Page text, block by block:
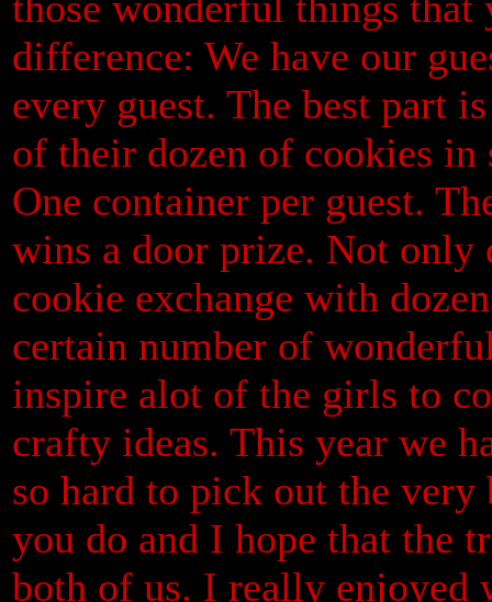
difference: We have our
every guest. The best part
of their dozen of cookies in
One container per guest.
wins a door prize. Not
cookie exchange with
certain number of
inspire alot of the girls to
crafty ideas. This year we
so hard to pick out the
you do and I hope that the
both of us. I really enjoyed